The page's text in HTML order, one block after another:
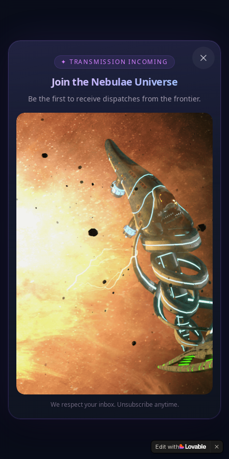
✦ TRANSMISSION INCOMING
Join the Nebulae Universe
Be the first to receive dispatches from the frontier.
We respect your inbox. Unsubscribe anytime.
404
Oops! This sector of the galaxy doesn't exist
Return to Base
Edit with